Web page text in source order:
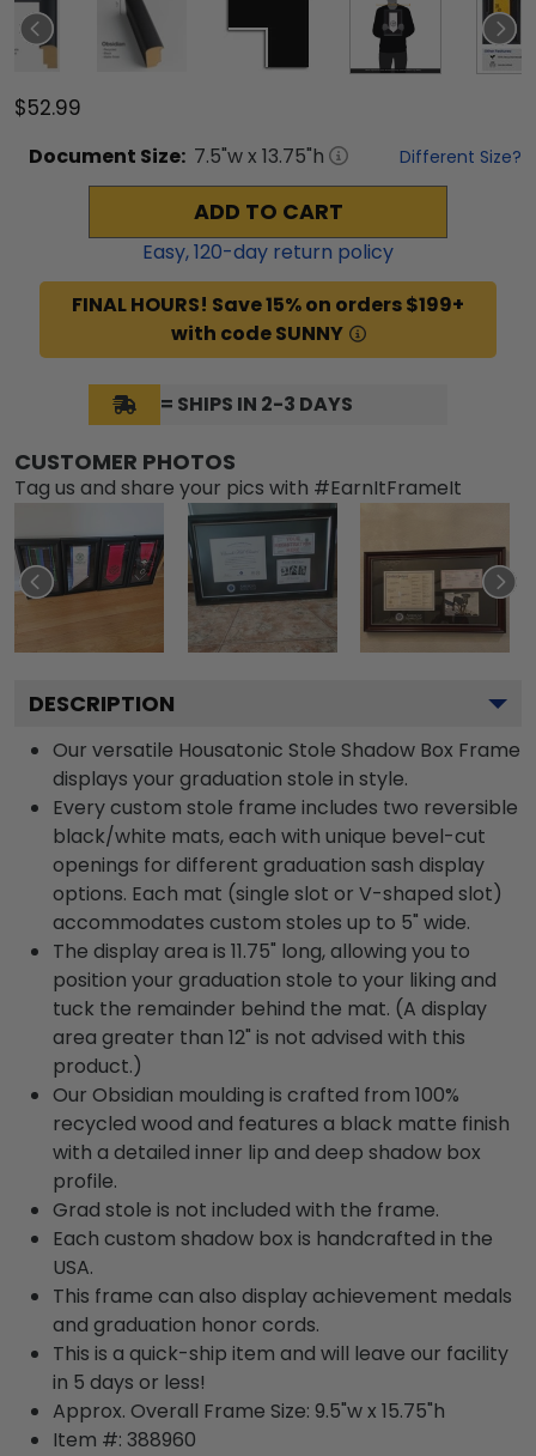
$52.99
Document Size: 7.5"w x 13.75"h Different Size?
ADD TO CART
Easy,120-day return policy
FINAL HOURS! Save 15% on orders $199+
with code SUNNY
= SHIPS IN 2-3 DAYS
CUSTOMER PHOTOS
Tag us and share your pics with #EarnItFrameIt
DESCRIPTION
Our versatile Housatonic Stole Shadow Box Frame
displays your graduation stole in style.
Every custom stole frame includes two reversible
black/white mats, each with unique bevel-cut
openings for different graduation sash display
options. Each mat (single slot or V-shaped slot)
accommodates custom stoles up to 5" wide.
The display area is 11.75" long, allowing you to
position your graduation stole to your liking and
tuck the remainder behind the mat. (A display
area greater than 12" is not advised with this
product.)
Our Obsidian moulding is crafted from 100%
recycled wood and features a black matte finish
with a detailed inner lip and deep shadow box
profile.
Grad stole is not included with the frame.
Each custom shadow box is handcrafted in the
USA.
This frame can also display achievement medals
and graduation honor cords.
This is a quick-ship item and will leave our facility
in 5 days or less!
Approx. Overall Frame Size: 9.5"w x 15.75"h
Item #: 388960